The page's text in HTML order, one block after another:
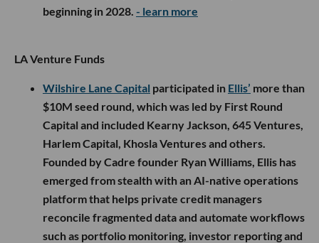
beginning in 2028. - learn more
LA Venture Funds
Wilshire Lane Capital participated in Ellis’ more than
$10M seed round, which was led by First Round
Capital and included Kearny Jackson, 645 Ventures,
Harlem Capital, Khosla Ventures and others.
Founded by Cadre founder Ryan Williams, Ellis has
emerged from stealth with an AI-native operations
platform that helps private credit managers
reconcile fragmented data and automate workflows
such as portfolio monitoring, investor reporting and